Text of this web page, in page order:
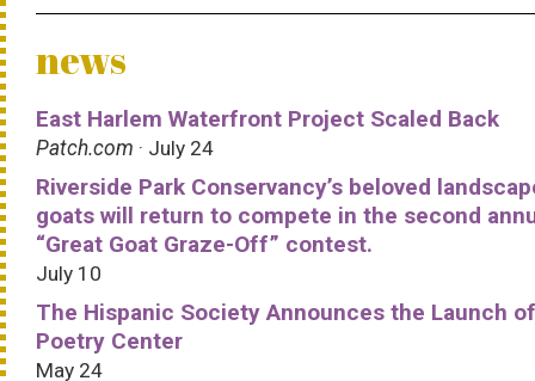
news
East Harlem Waterfront Project Scaled Back
Patch.com · July 24
Riverside Park Conservancy’s beloved
goats will return to compete in the second
“Great Goat Graze-Off” contest.
July 10
The Hispanic Society Announces the Launch
Poetry Center
May 24